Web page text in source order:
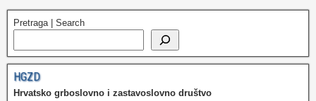
Pretraga | Search
HGZD
Hrvatsko grboslovno i zastavoslovno društvo